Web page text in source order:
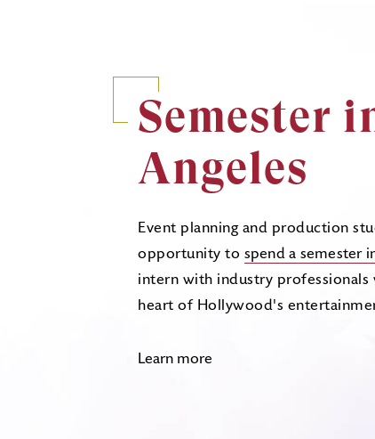
Semester
Angeles
Event planning and production
opportunity to spend a semester
intern with industry
heart of Hollywood's
Learn more